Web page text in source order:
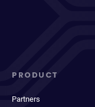
PRODUCT
Partners